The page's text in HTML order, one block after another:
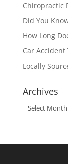
Chiropractic
Did You
How Long
Car
Locally
Archives
Archives